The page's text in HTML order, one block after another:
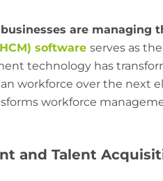
are
software serves as
technology has
workforce over the next
workforce
and Talent